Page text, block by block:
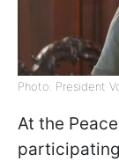
Photo: President
At the